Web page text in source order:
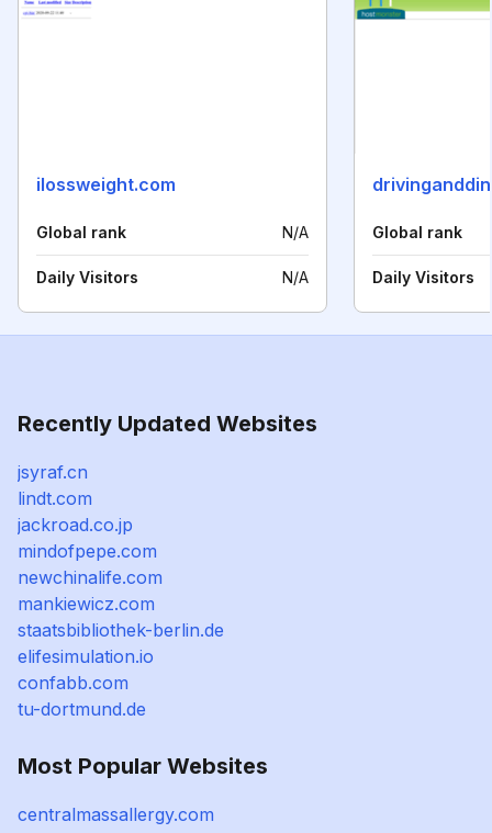
ilossweight.com
Global rank N/A
Daily Visitors N/A
Global rank
Daily Visitors
Recently Updated Websites
jsyraf.cn
lindt.com
jackroad.co.jp
mindofpepe.com
newchinalife.com
mankiewicz.com
staatsbibliothek-berlin.de
elifesimulation.io
confabb.com
tu-dortmund.de
Most Popular Websites
centralmassallergy.com